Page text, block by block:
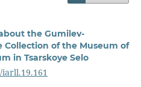
the Gumilev-
Collection of the Museum of
in Tsarskoye Selo